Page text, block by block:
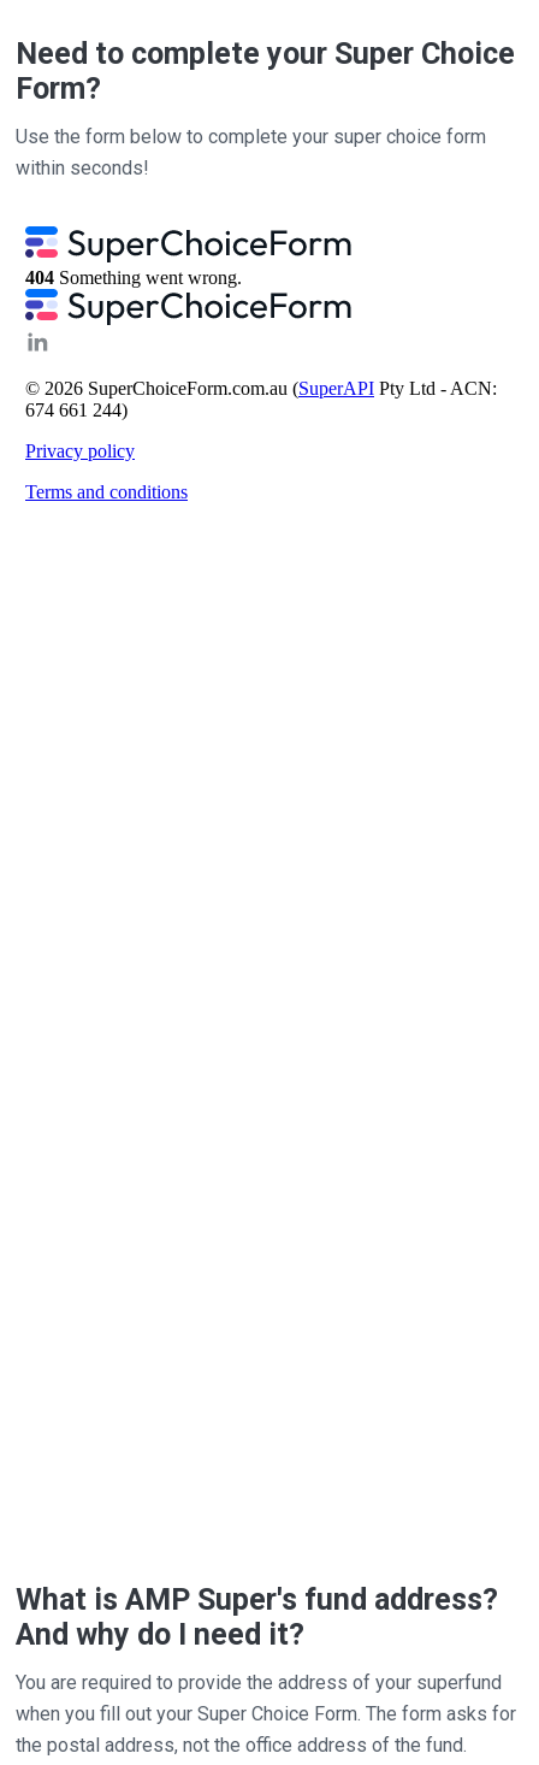
Need to complete your Super Choice
Form?
Use the form below to complete your super choice form
within seconds!
What is AMP Super's fund address?
And why do I need it?
You are required to provide the address of your superfund
when you fill out your Super Choice Form. The form asks for
the postal address, not the office address of the fund.